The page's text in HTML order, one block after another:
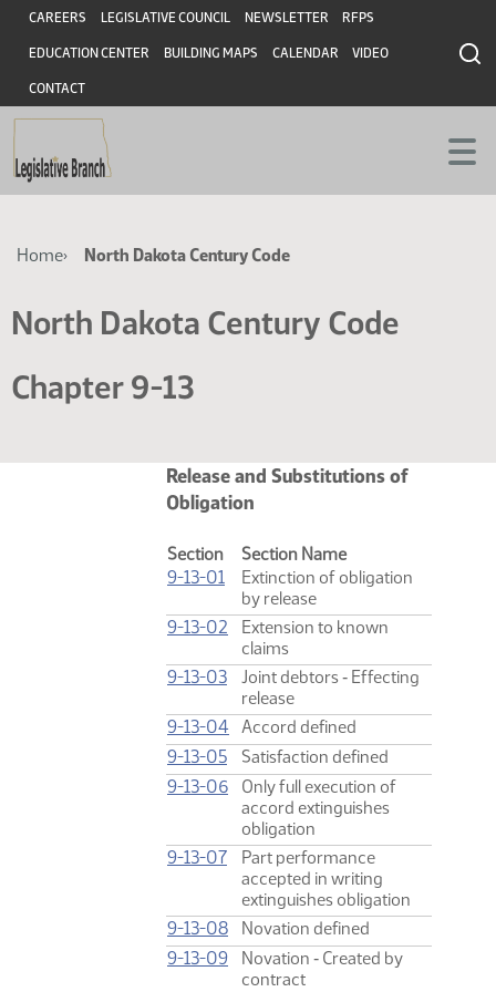
Skip
main
content
Skip
main
content
Header
CAREERS LEGISLATIVE COUNCIL NEWSLETTER RFPS
EDUCATION CENTER BUILDING MAPS CALENDAR VIDEO
CONTACT
Breadcrumb
Home North Dakota Century Code
North Dakota Century Code
Chapter 9-13
Release and Substitutions of
Obligation
Section
Section Name
9-13-01
Extinction of obligation
by release
9-13-02
Extension to known
claims
9-13-03
Joint debtors ‑ Effecting
release
9-13-04 Accord defined
9-13-05
Satisfaction defined
9-13-06
Only full execution of
accord extinguishes
obligation
9-13-07
Part performance
accepted in writing
extinguishes obligation
9-13-08
Novation defined
9-13-09
Novation ‑ Created by
contract